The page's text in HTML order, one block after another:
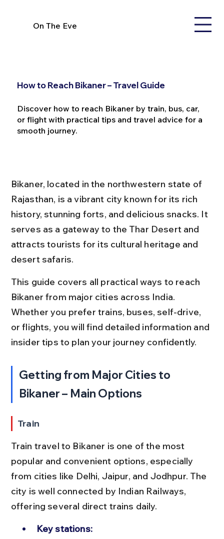
On The Eve
How to Reach Bikaner – Travel Guide
Discover how to reach Bikaner by train, bus, car,
or flight with practical tips and travel advice for a
smooth journey.
Bikaner, located in the northwestern state of
Rajasthan, is a vibrant city known for its rich
history, stunning forts, and delicious snacks. It
serves as a gateway to the Thar Desert and
attracts tourists for its cultural heritage and
desert safaris.
This guide covers all practical ways to reach
Bikaner from major cities across India.
Whether you prefer trains, buses, self-drive,
or flights, you will find detailed information and
insider tips to plan your journey confidently.
Getting from Major Cities to
Bikaner – Main Options
Train
Train travel to Bikaner is one of the most
popular and convenient options, especially
from cities like Delhi, Jaipur, and Jodhpur. The
city is well connected by Indian Railways,
offering several direct trains daily.
Key stations: